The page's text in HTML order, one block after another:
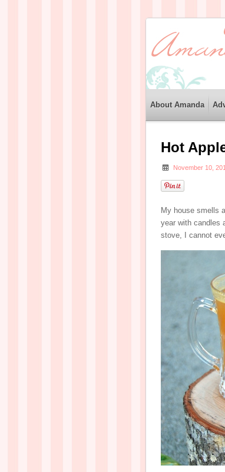
About Amanda
Hot
November 10,
My house smells
year with candles
stove, I cannot